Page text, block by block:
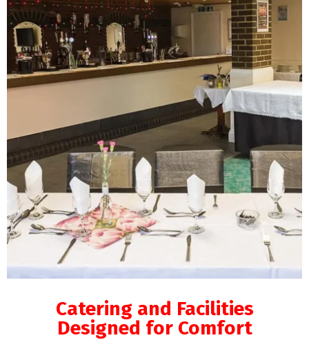
Catering and Facilities
Designed for Comfort